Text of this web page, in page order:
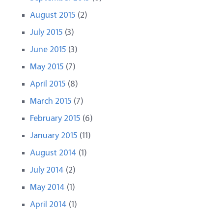
August 2015 (2)
July 2015 (3)
June 2015 (3)
May 2015 (7)
April 2015 (8)
March 2015 (7)
February 2015 (6)
January 2015 (11)
August 2014 (1)
July 2014 (2)
May 2014 (1)
April 2014 (1)